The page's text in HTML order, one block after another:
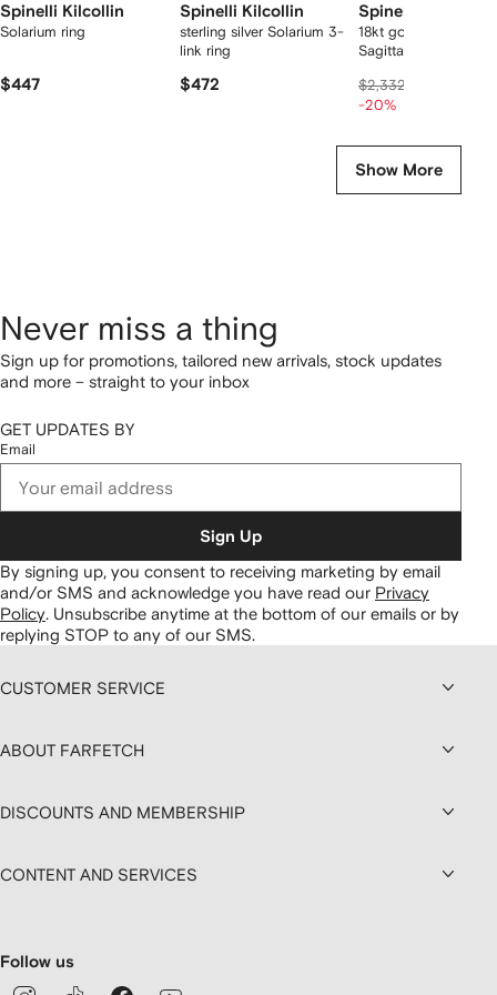
Spinelli Kilcollin
Solarium ring
$447
Spinelli Kilcollin
sterling silver Solarium 3-
link ring
$472
Spinelli Kilcollin
18kt gold and silver
Sagittarius stacking
$2,332
-20%
Show More
Never miss a thing
Sign up for promotions, tailored new arrivals, stock updates
and more – straight to your inbox
GET UPDATES BY
Email
Sign Up
By signing up, you consent to receiving marketing by email
and/or SMS and acknowledge you have read our Privacy
Policy. Unsubscribe anytime at the bottom of our emails or by
replying STOP to any of our SMS.
CUSTOMER SERVICE
ABOUT FARFETCH
DISCOUNTS AND MEMBERSHIP
CONTENT AND SERVICES
Follow us